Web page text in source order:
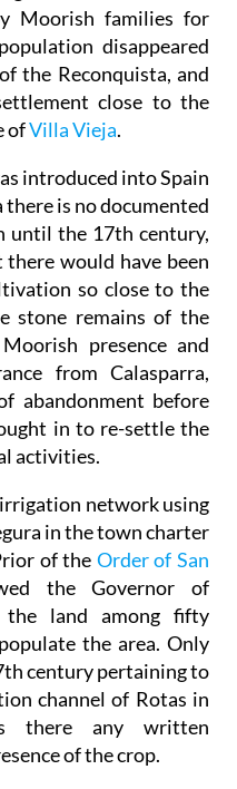
Moorish families for
disappeared
the Reconquista, and
close to the
ofVilla Vieja.
introduced into Spain
is no documented
until the 17th century,
would have been
so close to the
stone remains of the
presence and
from Calasparra,
abandonment before
in to re-settle the
activities.
network using
in the town charter
of the Order of San
the Governor of
the land among fifty
the area. Only
century pertaining to
channel of Rotas in
there any written
of the crop.